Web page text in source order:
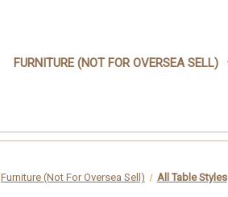
FURNITURE (NOT FOR OVERSEA SELL)
Furniture (Not For Oversea Sell) All Table Styles